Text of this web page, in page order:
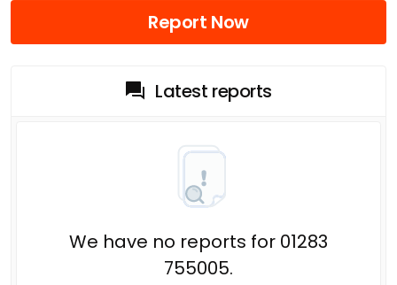
Report Now
Latest reports
We have no reports for 01283
755005.